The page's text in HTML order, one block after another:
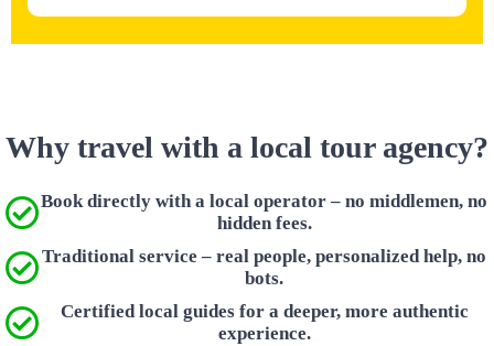
Why travel with a local tour agency?
Book directly with a local operator – no middlemen, no
hidden fees.
Traditional service – real people, personalized help, no
bots.
Certified local guides for a deeper, more authentic
experience.